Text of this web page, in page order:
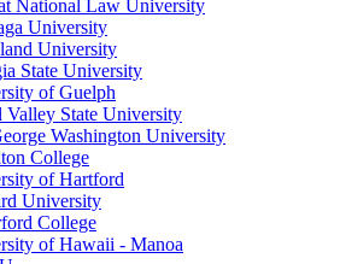
National Law University
University
University
State University
of Guelph
Valley State University
Washington University
College
of Hartford
University
College
of Hawaii - Manoa